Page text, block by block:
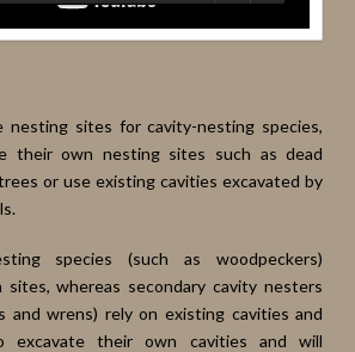
nesting sites for cavity-nesting species,
their own nesting sites such as dead
or use existing cavities excavated by
species (such as woodpeckers)
whereas secondary cavity nesters
and wrens) rely on existing cavities and
excavate their own cavities and will